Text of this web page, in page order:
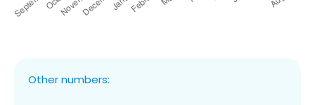
Other numbers: